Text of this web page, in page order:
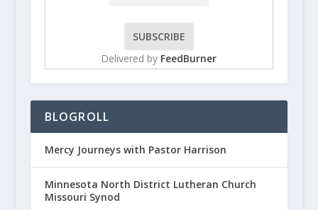
Delivered by FeedBurner
BLOGROLL
Mercy Journeys with Pastor Harrison
Minnesota North District Lutheran Church
Missouri Synod